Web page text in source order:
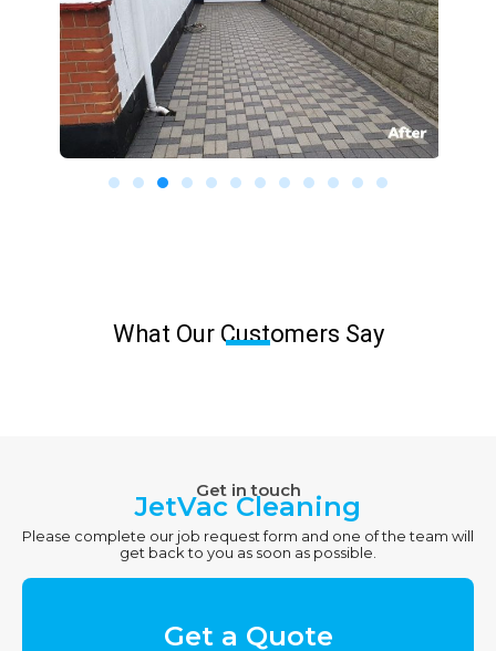
What Our Customers Say
Get in touch
JetVac Cleaning
Please complete our job request form and one of the team will
get back to you as soon as possible.
Get a Quote